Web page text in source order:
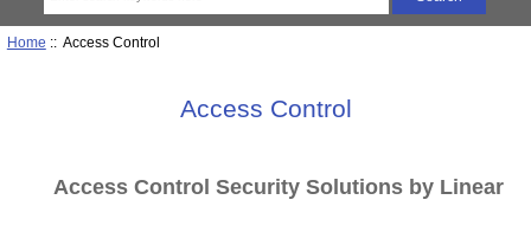
Home :: Access Control
Access Control
Access Control Security Solutions by Linear